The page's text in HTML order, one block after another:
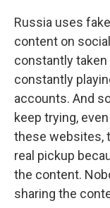
Russia uses
content on
constantly
constantly
accounts. And
keep trying,
these websites,
real pickup
the content.
sharing the